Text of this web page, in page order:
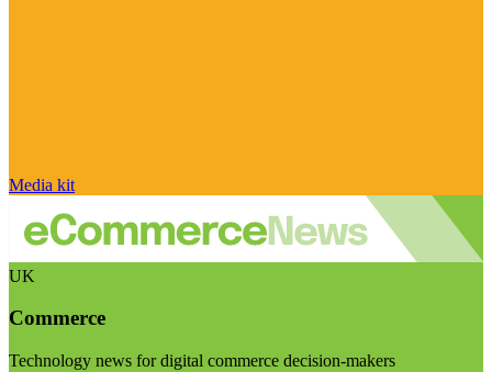
Media kit
UK
Commerce
Technology news for digital commerce decision-makers